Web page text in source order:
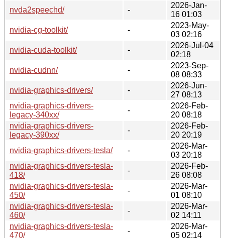
nvda2speechd/
-
2026-Jan-
16 01:03
nvidia-cg-toolkit/
-
2023-May-
03 02:16
nvidia-cuda-toolkit/
-
2026-Jul-04
02:18
nvidia-cudnn/
-
2023-Sep-
08 08:33
nvidia-graphics-drivers/
-
2026-Jun-
27 08:13
nvidia-graphics-drivers-
legacy-340xx/
-
2026-Feb-
20 08:18
nvidia-graphics-drivers-
legacy-390xx/
-
2026-Feb-
20 20:19
nvidia-graphics-drivers-tesla/
-
2026-Mar-
03 20:18
nvidia-graphics-drivers-tesla-
418/
-
2026-Feb-
26 08:08
nvidia-graphics-drivers-tesla-
450/
-
2026-Mar-
01 08:10
nvidia-graphics-drivers-tesla-
460/
-
2026-Mar-
02 14:11
nvidia-graphics-drivers-tesla-
470/
-
2026-Mar-
05 02:14